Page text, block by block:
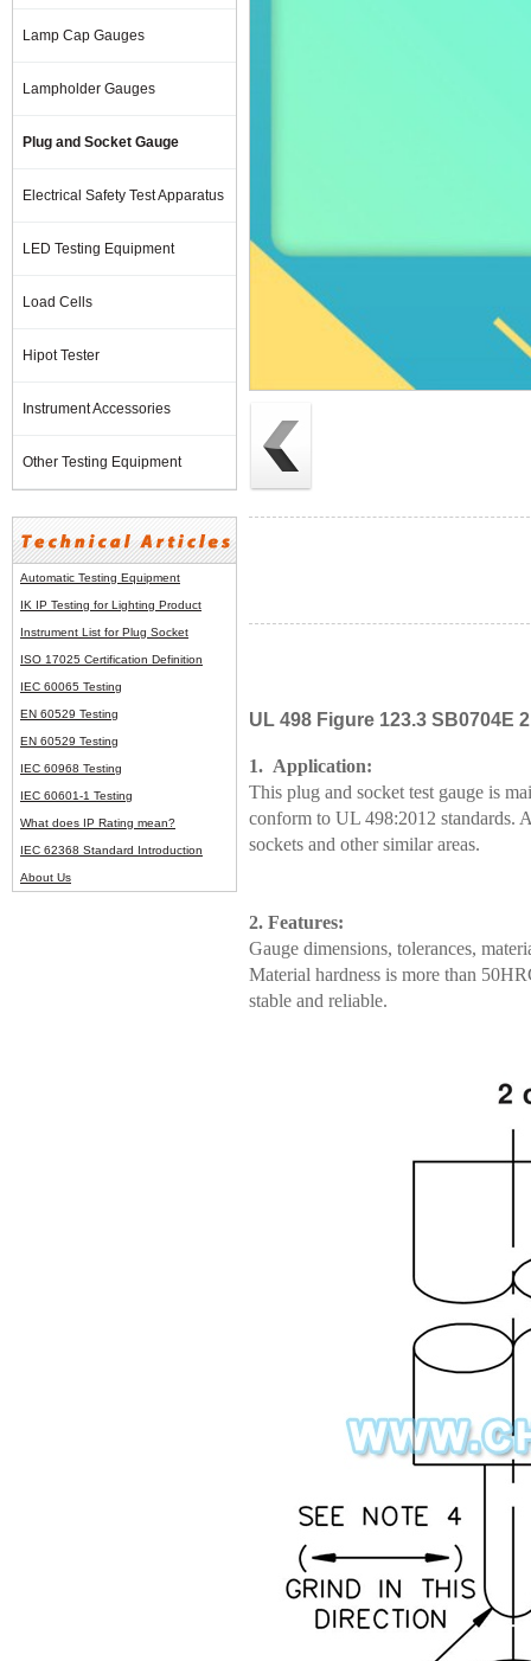
Lamp Cap Gauges
Lampholder Gauges
Plug and Socket Gauge
Electrical Safety Test Apparatus
LED Testing Equipment
Load Cells
Hipot Tester
Instrument Accessories
Other Testing Equipment
Automatic Testing Equipment
IK IP Testing for Lighting Product
Instrument List forPlug Socket
ISO 17025 Certification Definition
IEC 60065 Testing
EN 60529 Testing
EN 60529 Testing
IEC 60968 Testing
IEC 60601-1 Testing
What does IP Rating mean?
IEC 62368 Standard Introduction
About Us
UL 498 Figure 123.3 SB0704E
1. Application:
This plug and socket test gauge is
conform to UL 498:2012 standards.
sockets and other similar areas.
2. Features:
Gauge dimensions, tolerances,
Material hardness is more than
stable and reliable.